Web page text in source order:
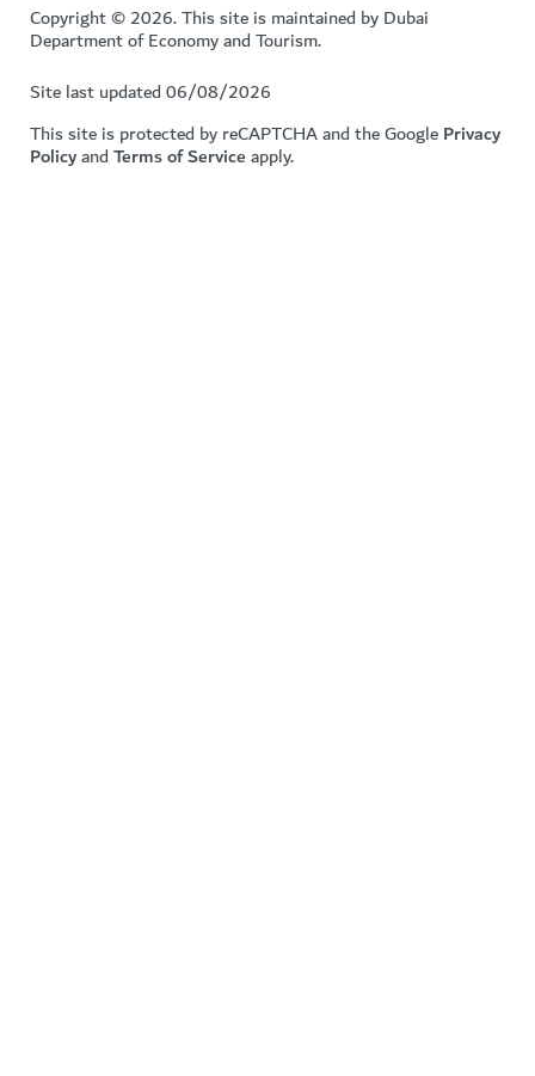
Copyright © 2026. This site is maintained by Dubai
Department of Economy and Tourism.
Site last updated 06/08/2026
This site is protected by reCAPTCHA and the GooglePrivacy
PolicyandTerms of Serviceapply.